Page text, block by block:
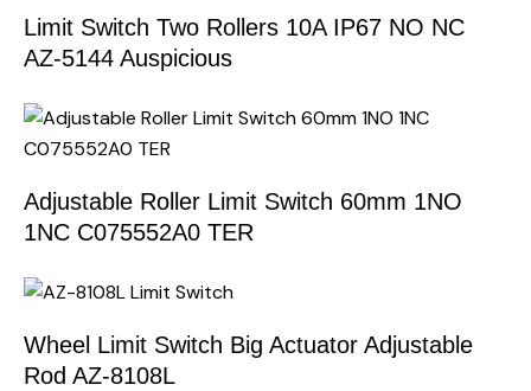
Limit Switch Two Rollers 10A IP67 NO NC
AZ-5144 Auspicious
Adjustable Roller Limit Switch 60mm 1NO
1NC C075552A0 TER
Wheel Limit Switch Big Actuator Adjustable
Rod AZ-8108L